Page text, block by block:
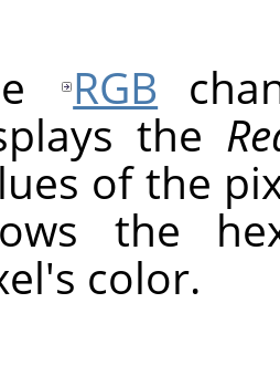
RGB
the
of the
the
color.